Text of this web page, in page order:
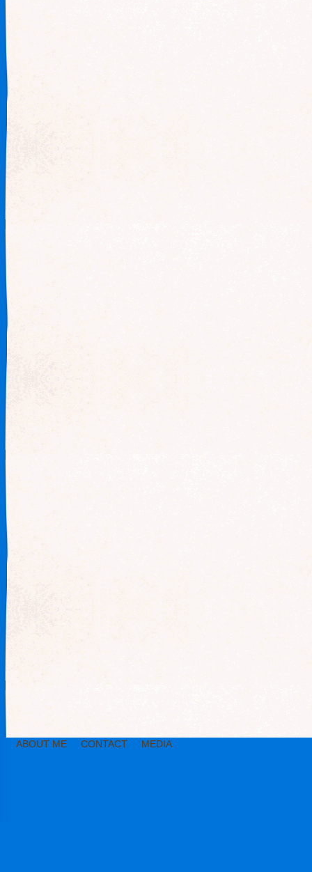
ABOUT ME CONTACT MEDIA